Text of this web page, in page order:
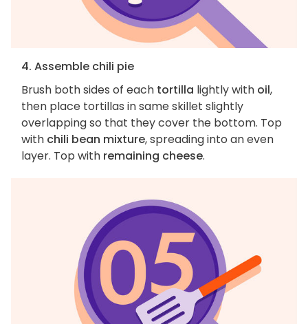
4. Assemble chili pie
Brush both sides of each tortilla lightly with oil,
then place tortillas in same skillet slightly
overlapping so that they cover the bottom. Top
with chili bean mixture, spreading into an even
layer. Top with remaining cheese.